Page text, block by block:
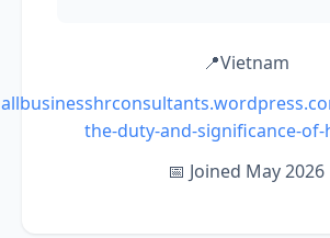
📍Vietnam
the-duty-and-significance-
📅 Joined May 2026